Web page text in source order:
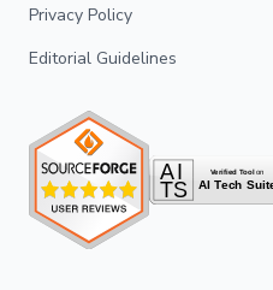
Privacy Policy
Editorial Guidelines